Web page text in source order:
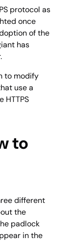
protocol as
once
of the
has
to modify
use a
HTTPS
to
different
the
padlock
in the